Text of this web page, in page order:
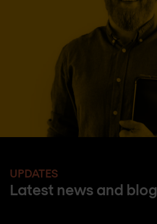
UPDATES
Latest news and